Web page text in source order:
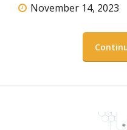
November 14, 2023